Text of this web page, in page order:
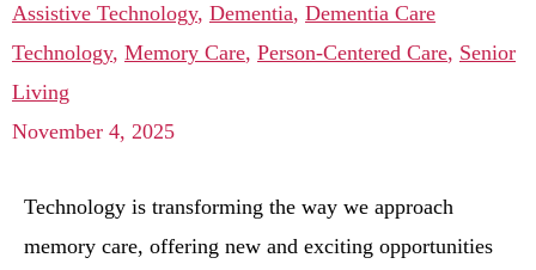
Assistive Technology, Dementia, Dementia Care
Technology, Memory Care, Person-Centered Care, Senior
Living
November 4, 2025
Technology is transforming the way we approach
memory care, offering new and exciting opportunities